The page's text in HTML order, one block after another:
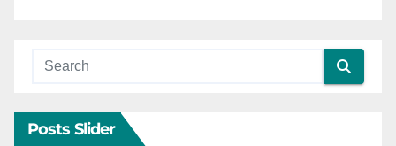
Posts Slider